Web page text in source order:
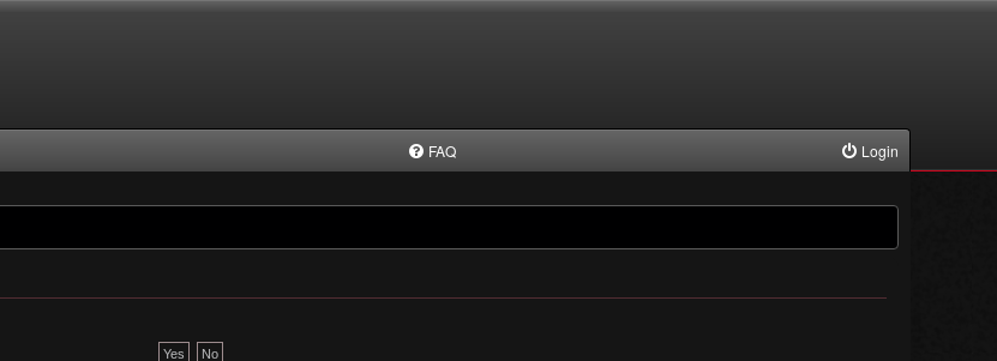
FAQ Login